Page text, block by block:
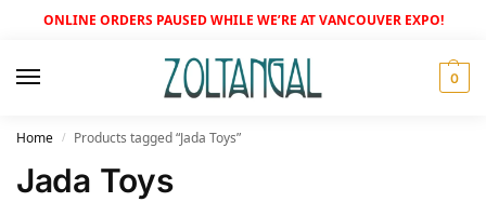
ONLINE ORDERS PAUSED WHILE WE’RE AT VANCOUVER EXPO!
0
Home / Products tagged “Jada Toys”
Jada Toys